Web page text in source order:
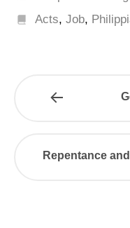
Acts,Job,
Repentance